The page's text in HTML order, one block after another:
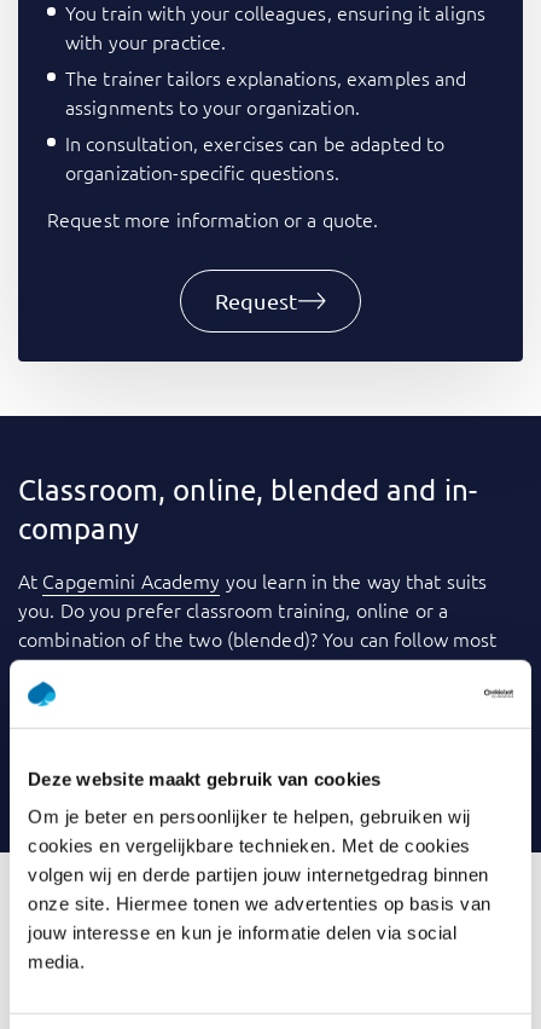
Deze website maakt gebruik van cookies
Om je beter en persoonlijker te helpen, gebruiken wij
cookies en vergelijkbare technieken. Met de cookies
volgen wij en derde partijen jouw internetgedrag binnen
onze site. Hiermee tonen we advertenties op basis van
jouw interesse en kun je informatie delen via social
media.
You train with your colleagues, ensuring it aligns
with your practice.
The trainer tailors explanations, examples and
assignments to your organization.
In consultation, exercises can be adapted to
organization-specific questions.
Request more information or a quote.
Request
Classroom, online, blended and in-
company
At Capgemini Academy you learn in the way that suits
you. Do you prefer classroom training, online or a
combination of the two (blended)? You can follow most
training coursesin-company: within your own
organization. We use a variety of tools to make learning
even more fun and effective. Consider videos, games,
can always contact your trainer with any questions.
What is Introduction Data